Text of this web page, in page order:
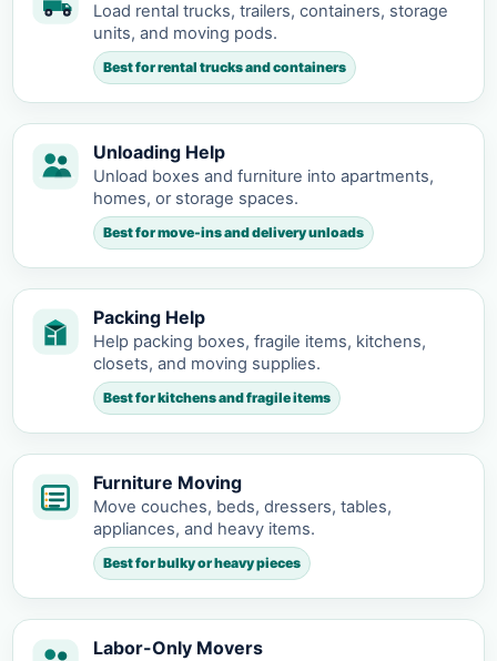
Load rental trucks, trailers, containers, storage
units, and moving pods.
Best for rental trucks and containers
Unloading Help
Unload boxes and furniture into apartments,
homes, or storage spaces.
Best for move-ins and delivery unloads
Packing Help
Help packing boxes, fragile items, kitchens,
closets, and moving supplies.
Best for kitchens and fragile items
Furniture Moving
Move couches, beds, dressers, tables,
appliances, and heavy items.
Best for bulky or heavy pieces
Labor-Only Movers